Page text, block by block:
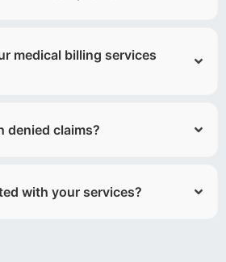
medical billing services
denied claims?
with your services?